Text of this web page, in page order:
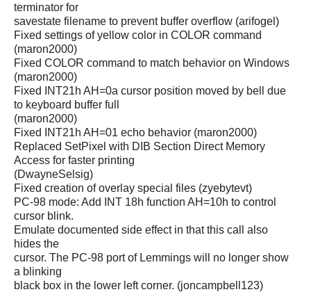
terminator for
savestate filename to prevent buffer overflow (arifogel)
Fixed settings of yellow color in COLOR command
(maron2000)
Fixed COLOR command to match behavior on Windows
(maron2000)
Fixed INT21h AH=0a cursor position moved by bell due
to keyboard buffer full
(maron2000)
Fixed INT21h AH=01 echo behavior (maron2000)
Replaced SetPixel with DIB Section Direct Memory
Access for faster printing
(DwayneSelsig)
Fixed creation of overlay special files (zyebytevt)
PC-98 mode: Add INT 18h function AH=10h to control
cursor blink.
Emulate documented side effect in that this call also
hides the
cursor. The PC-98 port of Lemmings will no longer show
a blinking
black box in the lower left corner. (joncampbell123)